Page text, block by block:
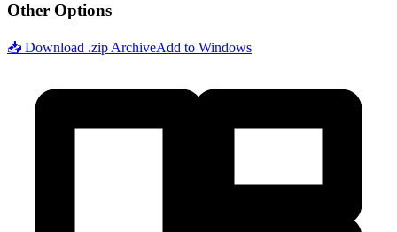
Other Options
📥 Download .zip ArchiveAdd to Windows